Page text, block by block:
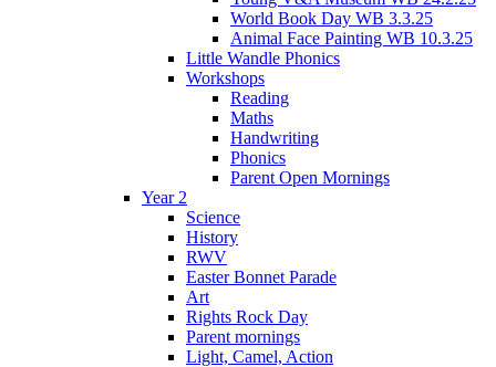
World Book Day WB 3.3.25
Animal Face Painting WB 10.3.25
Little Wandle Phonics
Workshops
Reading
Maths
Handwriting
Phonics
Parent Open Mornings
Year 2
Science
History
RWV
Easter Bonnet Parade
Art
Rights Rock Day
Parent mornings
Light, Camel, Action